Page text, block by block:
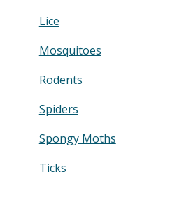
Lice
Mosquitoes
Rodents
Spiders
Spongy Moths
Ticks